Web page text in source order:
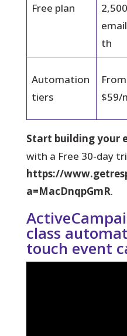
Free plan
2,500
th
Automation
tiers
From
$59/
Start building your
with a Free 30-day
https://
a=MacDnqpGmR.
class
touch event